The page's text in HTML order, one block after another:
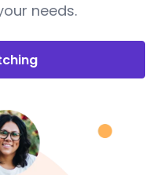
needs.